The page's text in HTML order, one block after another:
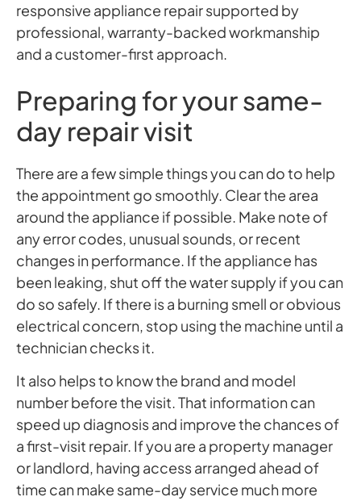
responsive appliance repair supported by
professional, warranty-backed workmanship
and a customer-first approach.
Preparing for your same-
day repair visit
There are a few simple things you can do to help
the appointment go smoothly. Clear the area
around the appliance if possible. Make note of
any error codes, unusual sounds, or recent
changes in performance. If the appliance has
been leaking, shut off the water supply if you can
do so safely. If there is a burning smell or obvious
electrical concern, stop using the machine until a
technician checks it.
It also helps to know the brand and model
number before the visit. That information can
speed up diagnosis and improve the chances of
a first-visit repair. If you are a property manager
or landlord, having access arranged ahead of
time can make same-day service much more